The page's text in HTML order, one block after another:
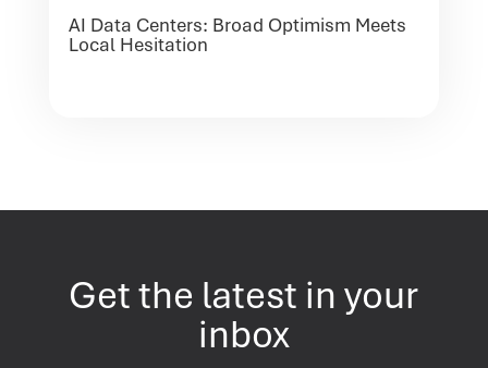
AI Data Centers: Broad Optimism Meets
Local Hesitation
Get the latest in your
inbox